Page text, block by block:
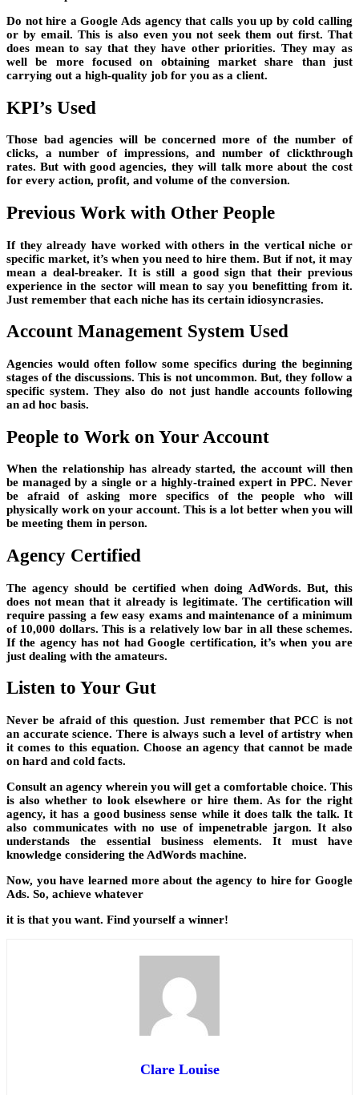
Do not hire a Google Ads agency that calls you up by cold calling
or by email. This is also even you not seek them out first. That
does mean to say that they have other priorities. They may as
well be more focused on obtaining market share than just
carrying out a high-quality job for you as a client.
KPI’s Used
Those bad agencies will be concerned more of the number of
clicks, a number of impressions, and number of clickthrough
rates. But with good agencies, they will talk more about the cost
for every action, profit, and volume of the conversion.
Previous Work with Other People
If they already have worked with others in the vertical niche or
specific market, it’s when you need to hire them. But if not, it may
mean a deal-breaker. It is still a good sign that their previous
experience in the sector will mean to say you benefitting from it.
Just remember that each niche has its certain idiosyncrasies.
Account Management System Used
Agencies would often follow some specifics during the beginning
stages of the discussions. This is not uncommon. But, they follow a
specific system. They also do not just handle accounts following
an ad hoc basis.
People to Work on Your Account
When the relationship has already started, the account will then
be managed by a single or a highly-trained expert in PPC. Never
be afraid of asking more specifics of the people who will
physically work on your account. This is a lot better when you will
be meeting them in person.
Agency Certified
The agency should be certified when doing AdWords. But, this
does not mean that it already is legitimate. The certification will
require passing a few easy exams and maintenance of a minimum
of 10,000 dollars. This is a relatively low bar in all these schemes.
If the agency has not had Google certification, it’s when you are
just dealing with the amateurs.
Listen to Your Gut
Never be afraid of this question. Just remember that PCC is not
an accurate science. There is always such a level of artistry when
it comes to this equation. Choose an agency that cannot be made
on hard and cold facts.
Consult an agency wherein you will get a comfortable choice. This
is also whether to look elsewhere or hire them. As for the right
agency, it has a good business sense while it does talk the talk. It
also communicates with no use of impenetrable jargon. It also
understands the essential business elements. It must have
knowledge considering the AdWords machine.
Now, you have learned more about the agency to hire for Google
Ads. So, achieve whatever
it is that you want. Find yourself a winner!
Clare Louise